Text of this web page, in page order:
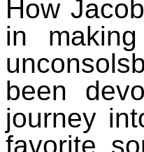
How
in
been
journey
favorite